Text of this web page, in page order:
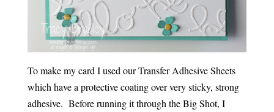
To make my card I used our Transfer Adhesive Sheets
which have a protective coating over very sticky, strong
adhesive. Before running it through the Big Shot, I